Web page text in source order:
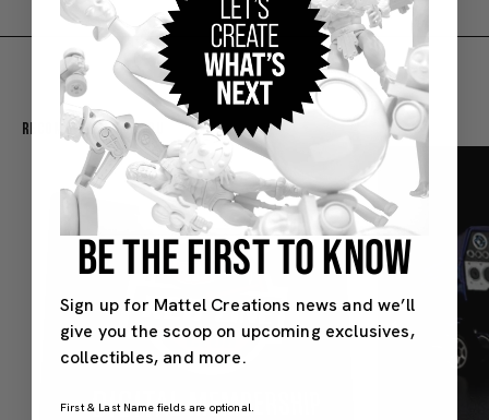
Recommended For You
BE THE FIRST TO KNOW
Sign up for Mattel Creations news and we’ll
give you the scoop on upcoming exclusives,
collectibles, and more.
First & Last Name fields are optional.